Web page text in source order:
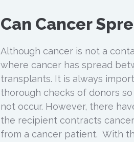
Can Cancer
Although cancer is not a
where cancer has spread
transplants. It is always
thorough checks of donors
not occur. However, there
the recipient contracts
from a cancer patient. With